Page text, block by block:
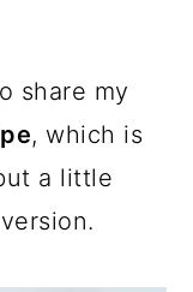
share my
, which is
a little